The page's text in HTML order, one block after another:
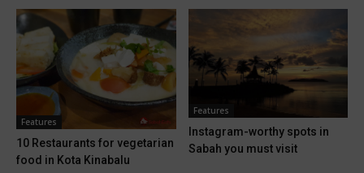
Features
10 Restaurants for vegetarian
food in Kota Kinabalu
Features
Instagram-worthy spots in
Sabah you must visit